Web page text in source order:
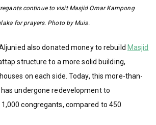
continue to visit Masjid Omar Kampong
for prayers. Photo by Muis.
also donated money to rebuild Masjid
structure to a more solid building,
on each side. Today, this more-than-
undergone redevelopment to
congregants, compared to 450